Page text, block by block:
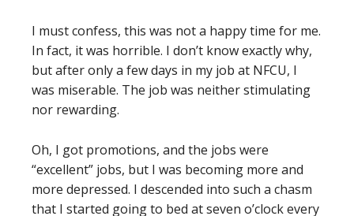
I must confess, this was not a happy time for me.
In fact, it was horrible. I don’t know exactly why,
but after only a few days in my job at NFCU, I
was miserable. The job was neither stimulating
nor rewarding.
Oh, I got promotions, and the jobs were
“excellent” jobs, but I was becoming more and
more depressed. I descended into such a chasm
that I started going to bed at seven o’clock every